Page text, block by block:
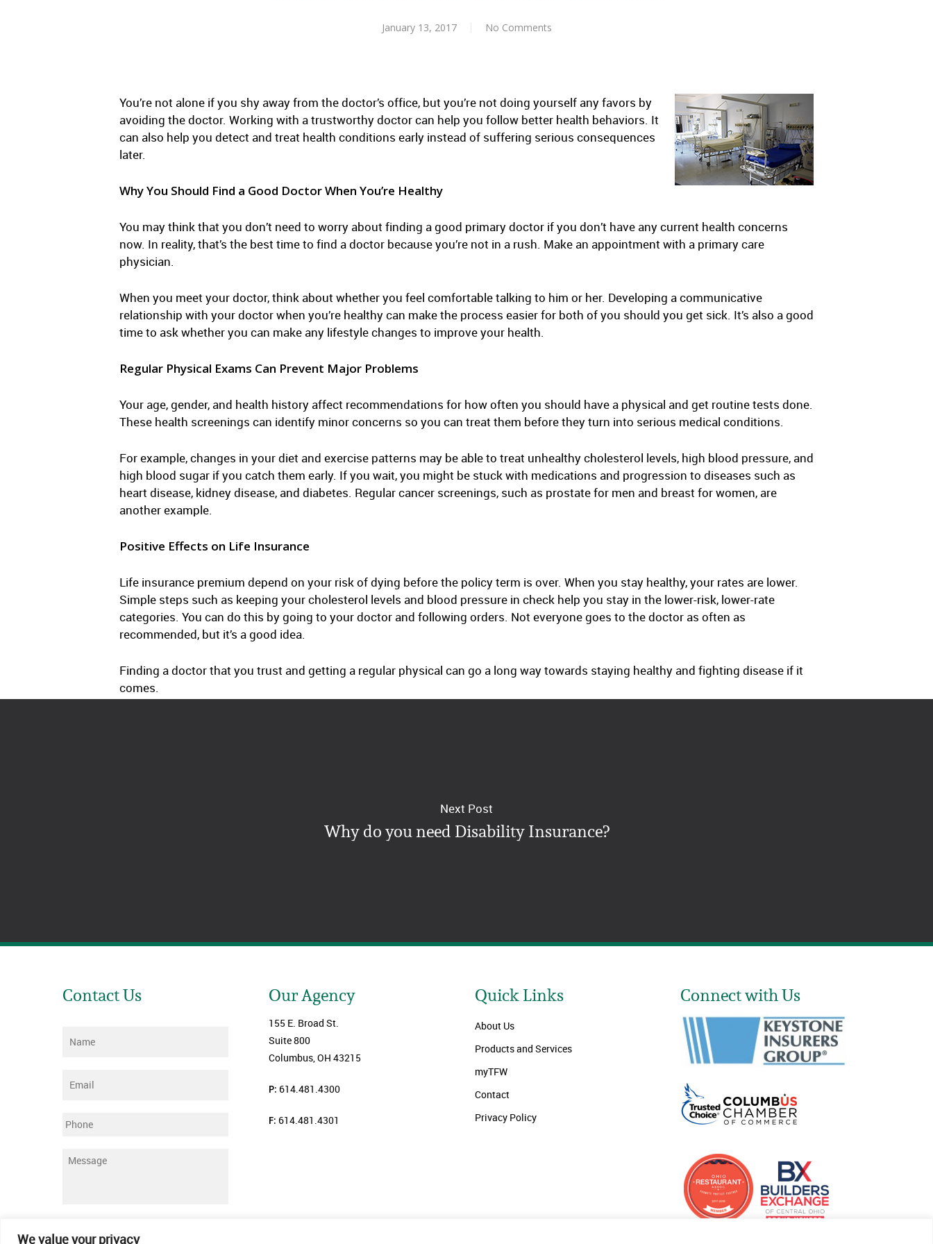
We value your privacy
January 13, 2017 No Comments
You’re not alone if you shy away from the doctor’s office, but you’re not doing yourself any favors by
avoiding the doctor. Working with a trustworthy doctor can help you follow better health behaviors. It
can also help you detect and treat health conditions early instead of suffering serious consequences
later.
Why You Should Find a Good Doctor When You’re Healthy
You may think that you don’t need to worry about finding a good primary doctor if you don’t have any current health concerns
now. In reality, that’s the best time to find a doctor because you’re not in a rush. Make an appointment with a primary care
physician.
When you meet your doctor, think about whether you feel comfortable talking to him or her. Developing a communicative
relationship with your doctor when you’re healthy can make the process easier for both of you should you get sick. It’s also a good
time to ask whether you can make any lifestyle changes to improve your health.
Regular Physical Exams Can Prevent Major Problems
Your age, gender, and health history affect recommendations for how often you should have a physical and get routine tests done.
These health screenings can identify minor concerns so you can treat them before they turn into serious medical conditions.
For example, changes in your diet and exercise patterns may be able to treat unhealthy cholesterol levels, high blood pressure, and
high blood sugar if you catch them early. If you wait, you might be stuck with medications and progression to diseases such as
heart disease, kidney disease, and diabetes. Regular cancer screenings, such as prostate for men and breast for women, are
another example.
Positive Effects on Life Insurance
Life insurance premium depend on your risk of dying before the policy term is over. When you stay healthy, your rates are lower.
Simple steps such as keeping your cholesterol levels and blood pressure in check help you stay in the lower-risk, lower-rate
categories. You can do this by going to your doctor and following orders. Not everyone goes to the doctor as often as
recommended, but it’s a good idea.
Finding a doctor that you trust and getting a regular physical can go a long way towards staying healthy and fighting disease if it
comes.
Next Post
Why do you need Disability Insurance?
Contact Us
Name
Email
Phone
Message
Our Agency
155 E. Broad St.
Suite 800
Columbus, OH 43215
P: 614.481.4300
F: 614.481.4301
Quick Links
About Us
Products and Services
myTFW
Contact
Privacy Policy
Connect with Us